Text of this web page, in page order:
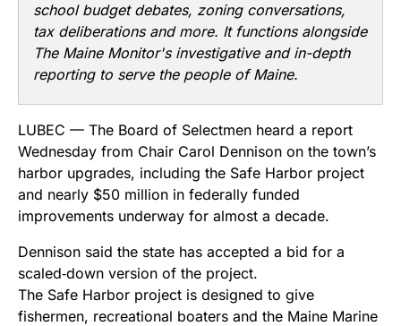
school budget debates, zoning conversations,
tax deliberations and more. It functions alongside
The Maine Monitor's investigative and in-depth
reporting to serve the people of Maine.
LUBEC — The Board of Selectmen heard a report
Wednesday from Chair Carol Dennison on the town’s
harbor upgrades, including the Safe Harbor project
and nearly $50 million in federally funded
improvements underway for almost a decade.
Dennison said the state has accepted a bid for a
scaled‑down version of the project.
The Safe Harbor project is designed to give
fishermen, recreational boaters and the Maine Marine